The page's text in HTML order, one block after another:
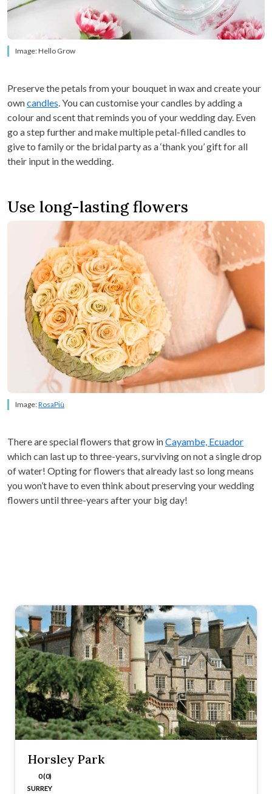
Image: Hello Grow
Preserve the petals from your bouquet in wax and create your
owncandles. You can customise your candles by adding a
colour and scent that reminds you of your wedding day. Even
go a step further and make multiple petal-filled candles to
give to family or the bridal party as a ‘thank you’ gift for all
their input in the wedding.
Use long-lasting flowers
Image:RosaPiù
There are special flowers that grow inCayambe, Ecuador
which can last up to three-years, surviving on not a single drop
of water! Opting for flowers that already last so long means
you won’t have to even think about preserving your wedding
flowers until three-years after your big day!
Horsley Park
0 (0)
SURREY